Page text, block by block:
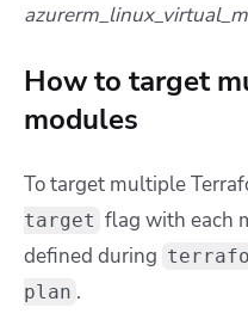
How to target
modules
To target multiple
target flag with each
defined during
plan .